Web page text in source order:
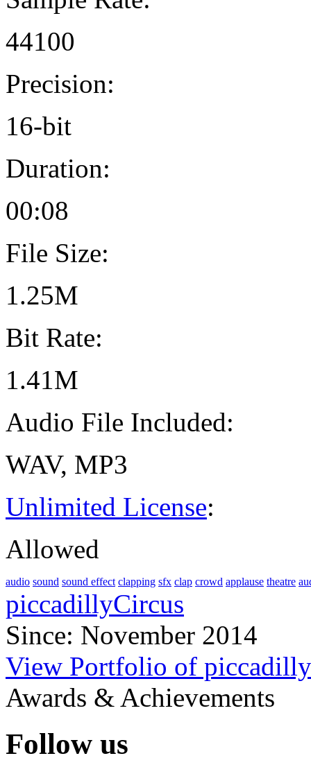
44100
Precision:
16-bit
Duration:
00:08
File Size:
1.25M
Bit Rate:
1.41M
Audio File Included:
WAV, MP3
Unlimited License:
Allowed
audio sound sound effect clapping sfx clap crowd applause theatre
piccadillyCircus
Since: November 2014
View Portfolio of
Awards & Achievements
Follow us